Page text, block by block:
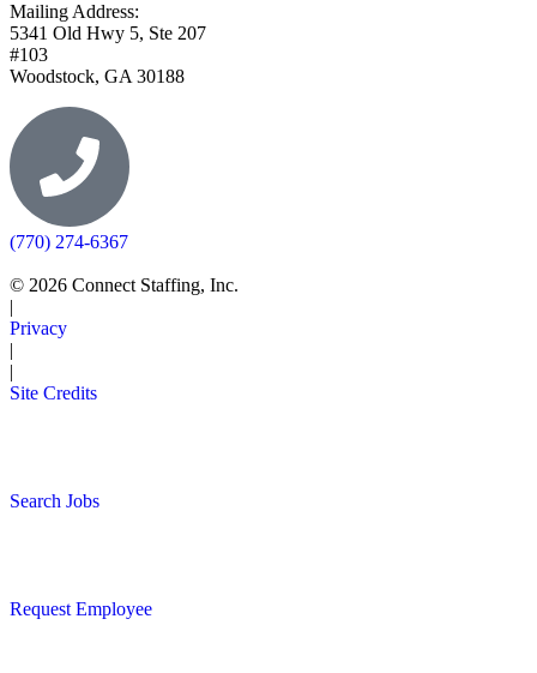
Mailing Address:
5341 Old Hwy 5, Ste 207
#103
Woodstock, GA 30188
(770) 274-6367
© 2026 Connect Staffing, Inc.
|
Privacy
|
|
Site Credits
Search Jobs
Request Employee